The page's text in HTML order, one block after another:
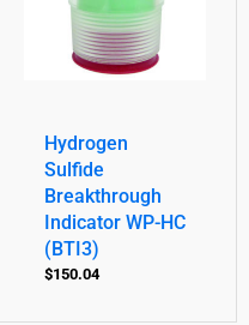
Hydrogen
Sulfide
Breakthrough
Indicator WP-HC
(BTI3)
$150.04